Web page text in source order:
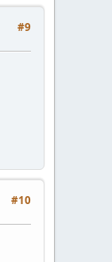
#9
#10